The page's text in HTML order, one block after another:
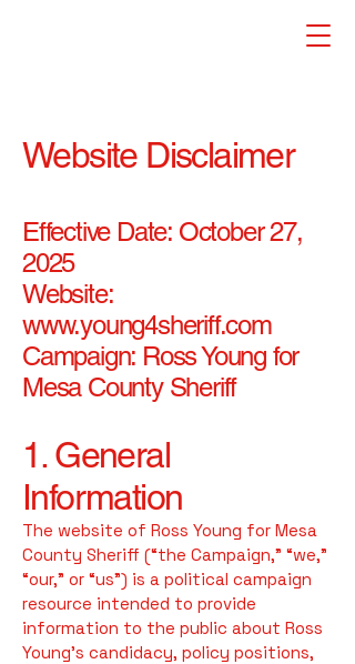
Website Disclaimer
Effective Date: October 27,
2025
Website:
www.young4sheriff.com
Campaign: Ross Young for
Mesa County Sheriff
1. General
Information
The website of Ross Young for Mesa
County Sheriff (“the Campaign,” “we,”
“our,” or “us”) is a political campaign
resource intended to provide
information to the public about Ross
Young’s candidacy, policy positions,